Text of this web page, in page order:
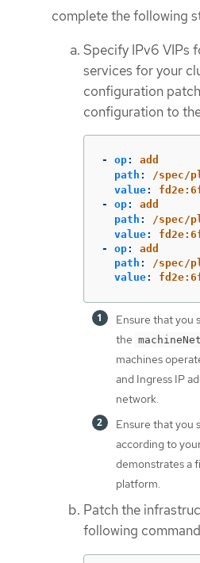
complete the following
Specify IPv6 VIPs
services for your
configuration
configuration to
- op:
add
path :
/spec/
value:
-
op:
add
path :
/spec/
value:
-
op:
add
path :
/spec/
value:
Ensure that you
the
machines
and Ingress IP
network.
Ensure that you
according to
demonstrates a
platform.
Patch the
following